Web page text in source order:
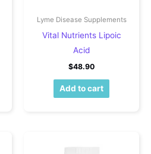
Lyme Disease Supplements
Vital Nutrients Lipoic
Acid
$48.90
Add to cart